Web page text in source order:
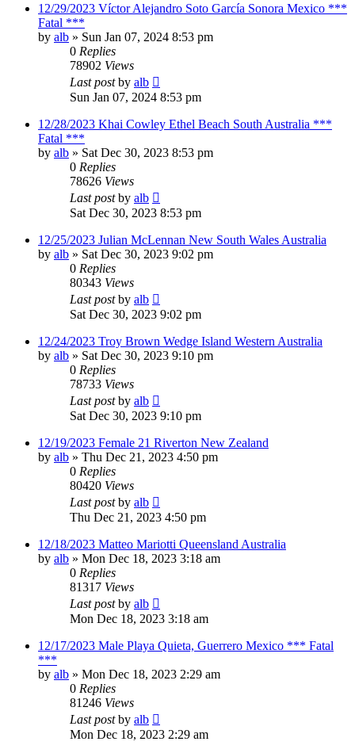
12/29/2023 Víctor Alejandro Soto García Sonora Mexico ***
Fatal ***
by alb » Sun Jan 07, 2024 8:53 pm
0 Replies
78902 Views
Last postby alb
Sun Jan 07, 2024 8:53 pm
12/28/2023 Khai Cowley Ethel Beach South Australia ***
Fatal ***
by alb » Sat Dec 30, 2023 8:53 pm
0 Replies
78626 Views
Last postby alb
Sat Dec 30, 2023 8:53 pm
12/25/2023 Julian McLennan New South Wales Australia
by alb » Sat Dec 30, 2023 9:02 pm
0 Replies
80343 Views
Last postby alb
Sat Dec 30, 2023 9:02 pm
12/24/2023 Troy Brown Wedge Island Western Australia
by alb » Sat Dec 30, 2023 9:10 pm
0 Replies
78733 Views
Last postby alb
Sat Dec 30, 2023 9:10 pm
12/19/2023 Female 21 Riverton New Zealand
by alb » Thu Dec 21, 2023 4:50 pm
0 Replies
80420 Views
Last postby alb
Thu Dec 21, 2023 4:50 pm
12/18/2023 Matteo Mariotti Queensland Australia
by alb » Mon Dec 18, 2023 3:18 am
0 Replies
81317 Views
Last postby alb
Mon Dec 18, 2023 3:18 am
12/17/2023 Male Playa Quieta, Guerrero Mexico *** Fatal
***
by alb » Mon Dec 18, 2023 2:29 am
0 Replies
81246 Views
Last postby alb
Mon Dec 18, 2023 2:29 am